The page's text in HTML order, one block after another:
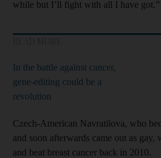
while but I’ll fight with all I have got.”
In the battle against cancer,
gene-editing could be a
revolution
Czech-American Navratilova, who
and soon afterwards came out as gay,
and beat breast cancer back in 2010.